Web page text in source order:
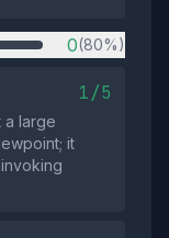
0(80%)
1/5
a large
it